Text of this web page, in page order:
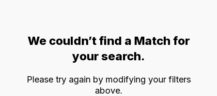
We couldn’t find a Match for
your search.
Please try again by modifying your filters
above.